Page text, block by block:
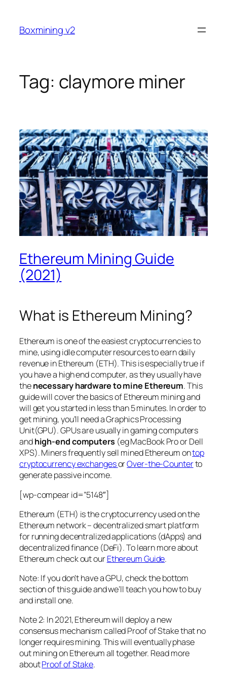
content
Boxmining v2
Tag: claymore miner
Ethereum Mining Guide
(2021)
What is Ethereum Mining?
Ethereum is one of the easiest cryptocurrencies to
mine, using idle computer resources to earn daily
revenue in Ethereum (ETH). This is especially true if
you have a high end computer, as they usually have
thenecessary hardware to mine Ethereum. This
guide will cover the basics of Ethereum mining and
will get you started in less than 5 minutes. In order to
get mining, you’ll need a Graphics Processing
Unit(GPU). GPUs are usually in gaming computers
andhigh-end computers (eg MacBook Pro or Dell
XPS). Miners frequently sell mined Ethereum ontop
cryptocurrency exchangesorOver-the-Counterto
generate passive income.
[wp-compear id=”5148″]
Ethereum (ETH) is the cryptocurrency used on the
Ethereum network – decentralized smart platform
for running decentralized applications (dApps) and
decentralized finance (DeFi). To learn more about
Ethereum check out ourEthereum Guide.
Note: If you don’t have a GPU, check the bottom
section of this guide and we’ll teach you how to buy
and install one.
Note 2: In 2021, Ethereum will deploy a new
consensus mechanism called Proof of Stake that no
longer requires mining. This will eventually phase
out mining on Ethereum all together. Read more
aboutProof of Stake.